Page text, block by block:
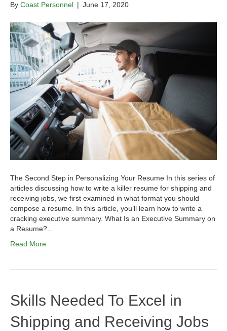
By Coast Personnel | June 17, 2020
The Second Step in Personalizing Your Resume In this series of
articles discussing how to write a killer resume for shipping and
receiving jobs, we first examined in what format you should
compose a resume. In this article, you’ll learn how to write a
cracking executive summary. What Is an Executive Summary on
a Resume?…
Read More
Skills Needed To Excel in
Shipping and Receiving Jobs